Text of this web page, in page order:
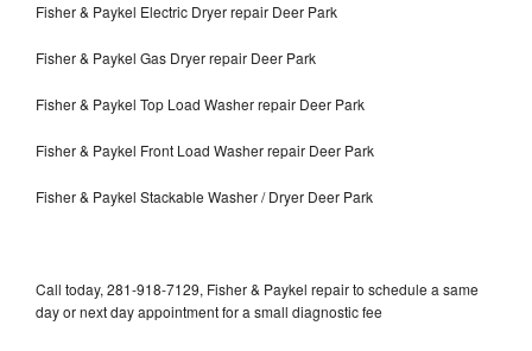
Fisher & Paykel Electric Dryer repair Deer Park
Fisher & Paykel Gas Dryer repair Deer Park
Fisher & Paykel Top Load Washer repair Deer Park
Fisher & Paykel Front Load Washer repair Deer Park
Fisher & Paykel Stackable Washer / Dryer Deer Park
Call today, 281-918-7129, Fisher & Paykel repair to schedule a same
day or next day appointment for a small diagnostic fee